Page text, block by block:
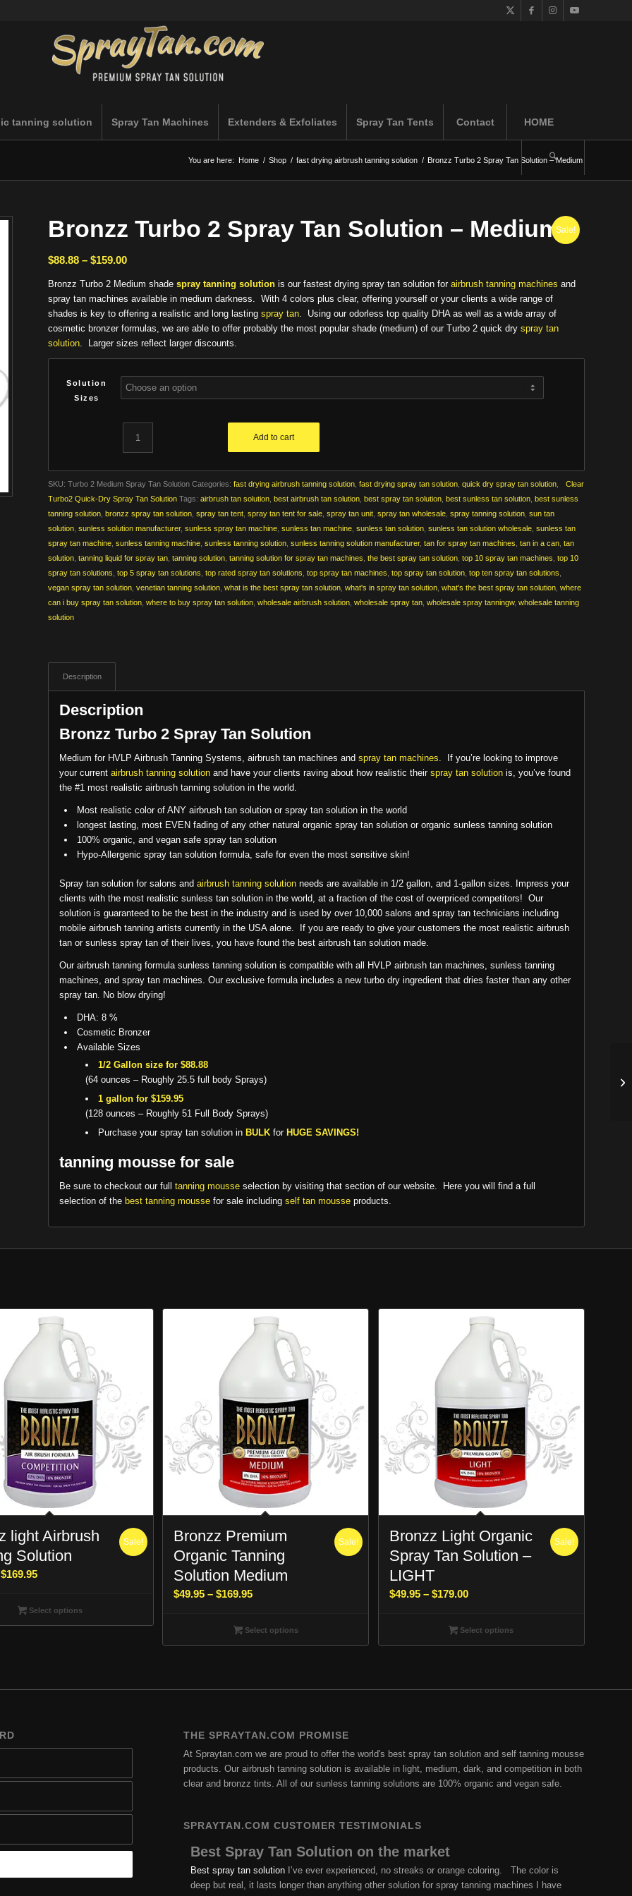
tanning solution Spray Tan Machines Extenders & Exfoliates Spray Tan Tents Contact HOME
You are here: Home / Shop / fast drying airbrush tanning solution / Bronzz Turbo 2 Spray Tan Solution – Medium
Sale!
Bronzz Turbo 2 Spray Tan Solution – Medium
$88.88 – $159.00Price
$88.88
through
$159.00
Bronzz Turbo 2 Medium shadespray tanning solution is our fastest drying spray tan solution forairbrush tanning machines and
spray tan machines available in medium darkness. With 4 colors plus clear, offering yourself or your clients a wide range of
shades is key to offering a realistic and long lastingspray tan. Using our odorless top quality DHA as well as a wide array of
cosmetic bronzer formulas, we are able to offer probably the most popular shade (medium) of our Turbo 2 quick dryspray tan
solution. Larger sizes reflect larger discounts.
Solution
Sizes
Clear
Add to cart
SKU:Turbo 2 Medium Spray Tan Solution Categories:fast drying airbrush tanning solution ,fast drying spray tan solution ,quick dry spray tan solution
Turbo2 Quick-Dry Spray Tan Solution Tags:airbrush tan solution ,best airbrush tan solution ,best spray tan solution ,best sunless tan solution ,best sunless
tanning solution ,bronzz spray tan solution ,spray tan tent ,spray tan tent for sale ,spray tan unit ,spray tan wholesale ,spray tanning solution ,sun tan
solution ,sunless solution manufacturer,sunless spray tan machine ,sunless tan machine ,sunless tan solution ,sunless tan solution wholesale ,sunless tan
spray tan machine ,sunless tanning machine ,sunless tanning solution ,sunless tanning solution manufacturer,tan for spray tan machines ,tan in a can ,tan
solution ,tanning liquid for spray tan ,tanning solution ,tanning solution for spray tan machines ,the best spray tan solution ,top 10 spray tan machines ,top 10
spray tan solutions ,top 5 spray tan solutions ,top rated spray tan solutions ,top spray tan machines ,top spray tan solution ,top ten spray tan solutions
vegan spray tan solution ,venetian tanning solution ,what is the best spray tan solution ,what's in spray tan solution ,what's the best spray tan solution ,where
can i buy spray tan solution ,where to buy spray tan solution ,wholesale airbrush solution ,wholesale spray tan ,wholesale spray tanningw,wholesale tanning
solution
Description
Description
Bronzz Turbo 2 Spray Tan Solution
Medium for HVLP Airbrush Tanning Systems, airbrush tan machines andspray tan machines. If you’re looking to improve
your currentairbrush tanning solution and have your clients raving about how realistic theirspray tan solution is, you’ve found
the #1 most realistic airbrush tanning solution in the world.
Most realistic color of ANY airbrush tan solution or spray tan solution in the world
longest lasting, most EVEN fading of any other natural organic spray tan solution or organic sunless tanning solution
100% organic, and vegan safe spray tan solution
Hypo-Allergenic spray tan solution formula, safe for even the most sensitive skin!
Spray tan solution for salons andairbrush tanning solution needs are available in 1/2 gallon, and 1-gallon sizes. Impress your
clients with the most realistic sunless tan solution in the world, at a fraction of the cost of overpriced competitors! Our
solution is guaranteed to be the best in the industry and is used by over 10,000 salons and spray tan technicians including
mobile airbrush tanning artists currently in the USA alone. If you are ready to give your customers the most realistic airbrush
tan or sunless spray tan of their lives, you have found the best airbrush tan solution made.
Our airbrush tanning formula sunless tanning solution is compatible with all HVLP airbrush tan machines, sunless tanning
machines, and spray tan machines. Our exclusive formula includes a new turbo dry ingredient that dries faster than any other
spray tan. No blow drying!
DHA: 8 %
Cosmetic Bronzer
Available Sizes
1/2 Gallon size for $88.88
(64 ounces – Roughly 25.5 full body Sprays)
1 gallon for $159.95
(128 ounces – Roughly 51 Full Body Sprays)
Purchase your spray tan solution in BULK for HUGE SAVINGS!
tanning mousse for sale
Be sure to checkout our fulltanning mousse selection by visiting that section of our website. Here you will find a full
selection of the best tanning mousse for sale includingself tan mousse products.
light Airbrush
Solution
$169.95Price
$49.95
through
Sale!
Select options
Bronzz Premium
Organic Tanning
Solution Medium
$49.95 – $169.95Price
$49.95
through
Sale!
Select options
Bronzz Light Organic
Spray Tan Solution –
LIGHT
$49.95 – $179.00Price
$49.95
through
Sale!
Select options
THE SPRAYTAN.COM PROMISE
At Spraytan.com we are proud to offer the world's best spray tan solution and self tanning mousse
products. Our airbrush tanning solution is available in light, medium, dark, and competition in both
clear and bronzz tints. All of our sunless tanning solutions are 100% organic and vegan safe.
SPRAYTAN.COM CUSTOMER TESTIMONIALS
Best Spray Tan Solution on the market
Best spray tan solution I’ve ever experienced, no streaks or orange coloring. The color is
deep but real, it lasts longer than anything other solution for spray tanning machines I have